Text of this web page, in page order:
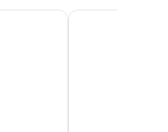
Karlobag